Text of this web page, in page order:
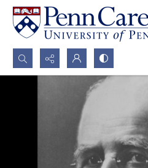
Search...
Advanced search